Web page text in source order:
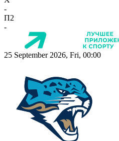
-
П2
-
25 September 2026, Fri, 00:00